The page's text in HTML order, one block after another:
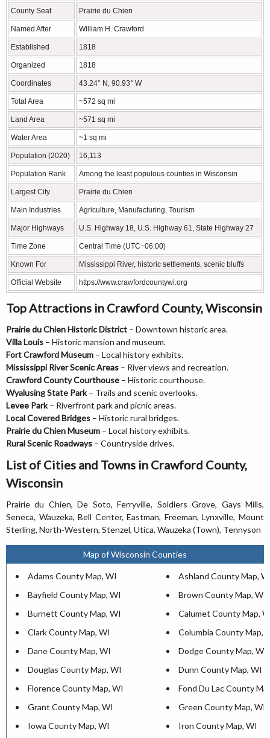
County Seat Prairie du Chien
Named After William H. Crawford
Established 1818
Organized 1818
Coordinates 43.24° N, 90.93° W
Total Area ~572 sq mi
Land Area ~571 sq mi
Water Area ~1 sq mi
Population (2020) 16,113
Population Rank Among the least populous counties in Wisconsin
Largest City Prairie du Chien
Main Industries Agriculture, Manufacturing, Tourism
Major Highways U.S. Highway 18, U.S. Highway 61, State Highway 27
Time Zone Central Time (UTC−06:00)
Known For Mississippi River, historic settlements, scenic bluffs
Official Website https://www.crawfordcountywi.org
Top Attractions in Crawford County, Wisconsin
Prairie du Chien Historic District – Downtown historic area.
Villa Louis – Historic mansion and museum.
Fort Crawford Museum – Local history exhibits.
Mississippi River Scenic Areas – River views and recreation.
Crawford County Courthouse – Historic courthouse.
Wyalusing State Park– Trails and scenic overlooks.
Levee Park– Riverfront park and picnic areas.
Local Covered Bridges – Historic rural bridges.
Prairie du Chien Museum – Local history exhibits.
Rural Scenic Roadways – Countryside drives.
List of Cities and Towns in Crawford County,
Wisconsin
Prairie du Chien, De Soto, Ferryville, Soldiers Grove, Gays Mills,
Seneca, Wauzeka, Bell Center, Eastman, Freeman, Lynxville, Mount
Sterling, North‐Western, Stenzel, Utica, Wauzeka (Town), Tennyson
Map of Wisconsin Counties
Adams County Map, WI
Ashland County Map,
Bayfield County Map, WI
Brown County Map, WI
Burnett County Map, WI
Calumet County Map,
Clark County Map, WI
Columbia County Map,
Dane County Map, WI
Dodge County Map, WI
Douglas County Map, WI
Dunn County Map, WI
Florence County Map, WI
Fond Du Lac County
Grant County Map, WI
Green County Map, WI
Iowa County Map, WI
Iron County Map, WI